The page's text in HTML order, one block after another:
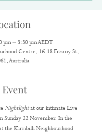
pm – 3:30 pm AEDT
Centre, 16-18 Fitzroy St,
Australia
Nightlight at our intimate Live
Sunday 22 November. In the
the Kirribilli Neighbourhood